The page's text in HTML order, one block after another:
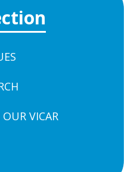
VICAR